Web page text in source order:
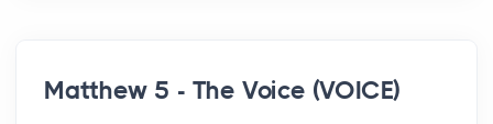
Matthew 5 - The Voice (VOICE)